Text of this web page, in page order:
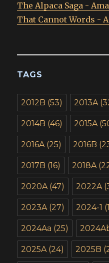
The Alpaca Saga -
That Cannot Words -
TAGS
2012B (53) 2013A
2014B (46) 2015A
2016A(25) 2016B
2017B (16) 2018A
2020A(47) 2022A
2023A(27) 2024-1
2024Aa (25)
2025A(24) 2025B